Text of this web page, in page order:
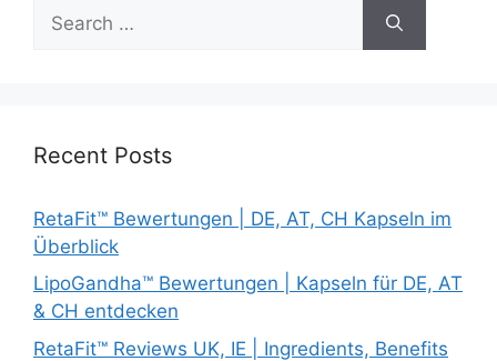
for:
Recent Posts
RetaFit™ Bewertungen | DE, AT, CH Kapseln im
Überblick
LipoGandha™ Bewertungen | Kapseln für DE, AT
& CH entdecken
RetaFit™ Reviews UK, IE | Ingredients, Benefits